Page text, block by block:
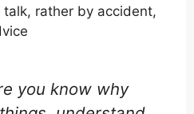
rather by accident,
you know why